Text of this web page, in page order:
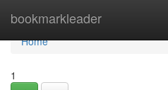
bookmarkleader
Home
Home
1